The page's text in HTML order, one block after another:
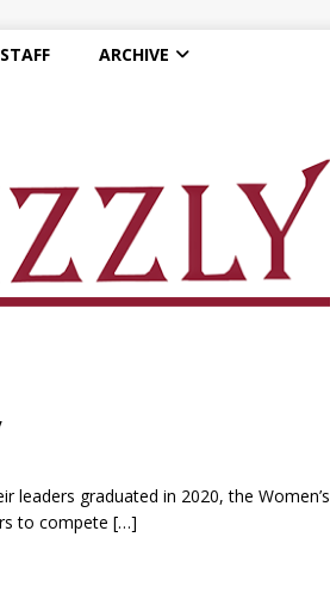
ARCHIVE
leaders graduated in 2020, the Women’s
to compete […]